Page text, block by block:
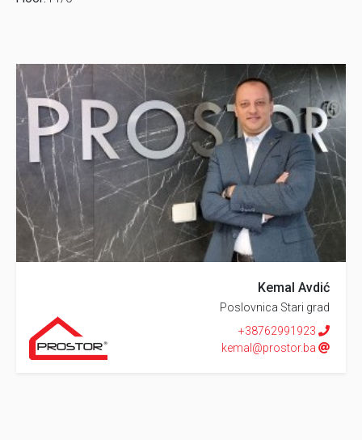
Kemal Avdić
Poslovnica Stari grad
+38762991923
kemal@prostor.ba